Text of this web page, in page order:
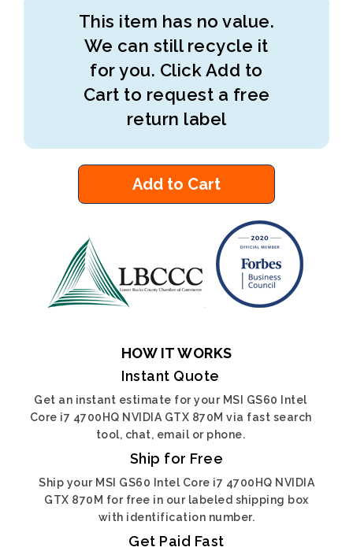
This item has no value.
We can still recycle it
for you. Click Add to
Cart to request a free
return label
Add to Cart
HOW IT WORKS
Instant Quote
Get an instant estimate for your MSI GS60 Intel
Core i7 4700HQ NVIDIA GTX 870M via fast search
tool, chat, email or phone.
Ship for Free
Ship your MSI GS60 Intel Core i7 4700HQ NVIDIA
GTX 870M for free in our labeled shipping box
with identification number.
Get Paid Fast